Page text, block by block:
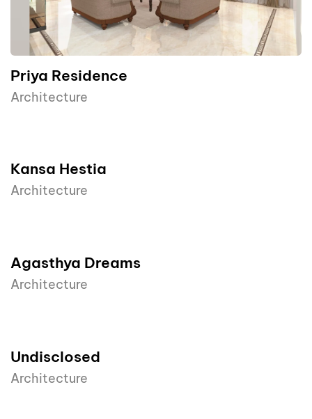
Priya Residence
Architecture
Kansa Hestia
Architecture
Agasthya Dreams
Architecture
Undisclosed
Architecture